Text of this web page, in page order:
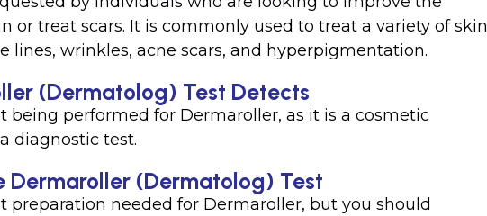
or treat scars. It is commonly used to treat a variety of skin
lines, wrinkles, acne scars, and hyperpigmentation.
(Dermatolog) Test Detects
being performed for Dermaroller, as it is a cosmetic
diagnostic test.
Dermaroller (Dermatolog) Test
preparation needed for Dermaroller, but you should